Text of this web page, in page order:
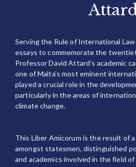
Serving the Rule of International
essays to commemorate the
Professor David Attard’s academic
one of Malta’s most eminent
played a crucial role in the
particularly in the areas of
climate change.
This Liber Amicorum is the result of
amongst statesmen, distinguished
and academics involved in the field